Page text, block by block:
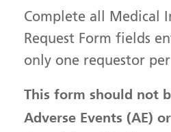
Complete all Medical
Request Form fields
only one requestor
This form should not
Adverse Events (AE)